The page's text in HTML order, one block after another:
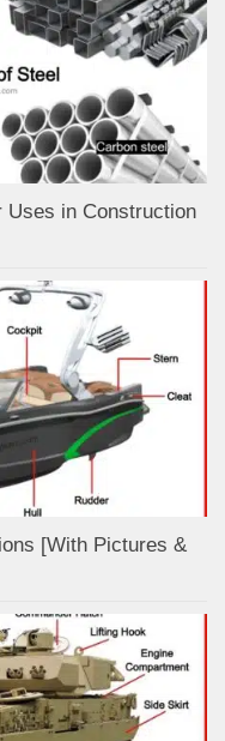
Uses in Construction
[With Pictures &